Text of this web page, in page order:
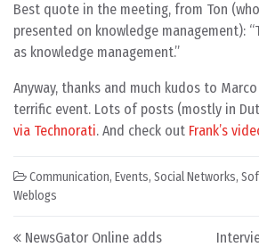
Best quote in the meeting, from Ton
presented on knowledge management):
as knowledge management.”
Anyway, thanks and much kudos to
terrific event. Lots of posts (mostly in
via Technorati. And check out Frank’s
Communication, Events, Social Networks,
Weblogs
Post navigation
NewsGator Online adds